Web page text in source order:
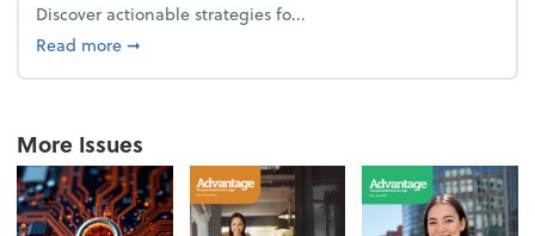
Discover actionable strategies fo...
Read moreabout From the firm: Year-end opportunities
➞
More Issues